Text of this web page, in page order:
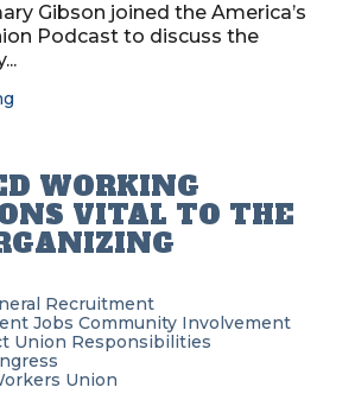
Gibson joined the America’s
Podcast to discuss the
WORKING
VITAL TO THE
Recruitment
Jobs Community Involvement
Union Responsibilities
Union